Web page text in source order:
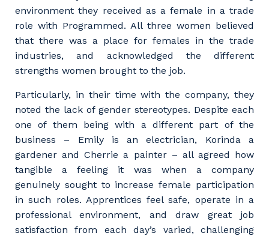
environment they received as a female in a trade
role with Programmed. All three women believed
that there was a place for females in the trade
industries, and acknowledged the different
strengths women brought to the job.
Particularly, in their time with the company, they
noted the lack of gender stereotypes. Despite each
one of them being with a different part of the
business – Emily is an electrician, Korinda a
gardener and Cherrie a painter – all agreed how
tangible a feeling it was when a company
genuinely sought to increase female participation
in such roles. Apprentices feel safe, operate in a
professional environment, and draw great job
satisfaction from each day’s varied, challenging